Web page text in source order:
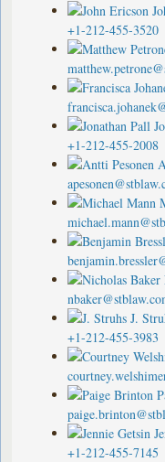
+1-212-455-3520
+1-212-455-2008
J.
+1-212-455-3983
+1-212-455-7145